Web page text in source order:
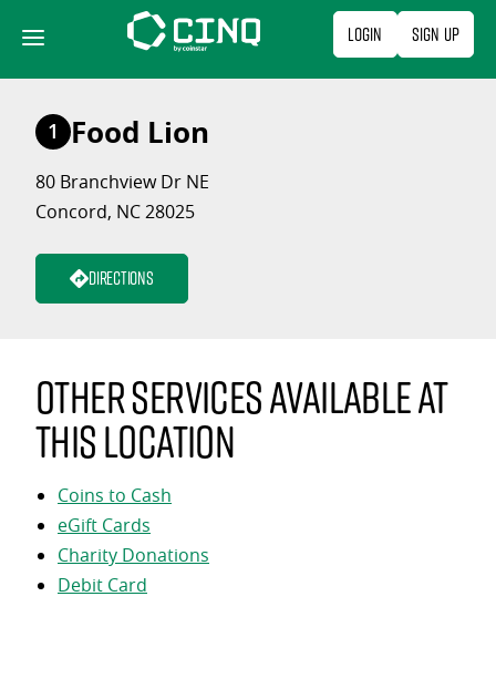
content
Login Sign Up
1 Food Lion
80 Branchview Dr NE
Concord, NC 28025
Directions
Other services available at
this location
Coins to Cash
eGift Cards
Charity Donations
Debit Card